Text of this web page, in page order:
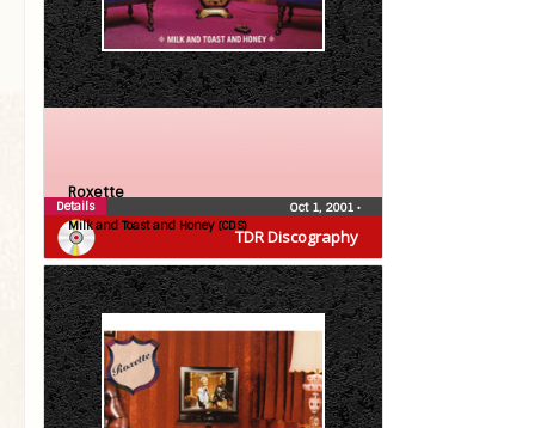
TDR Discography
Roxette
Milk and Toast and Honey (CDS)
Oct 1, 2001 •
Details